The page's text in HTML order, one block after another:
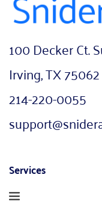
100 Decker Ct.
Irving, TX 75062
214-220-0055
Services